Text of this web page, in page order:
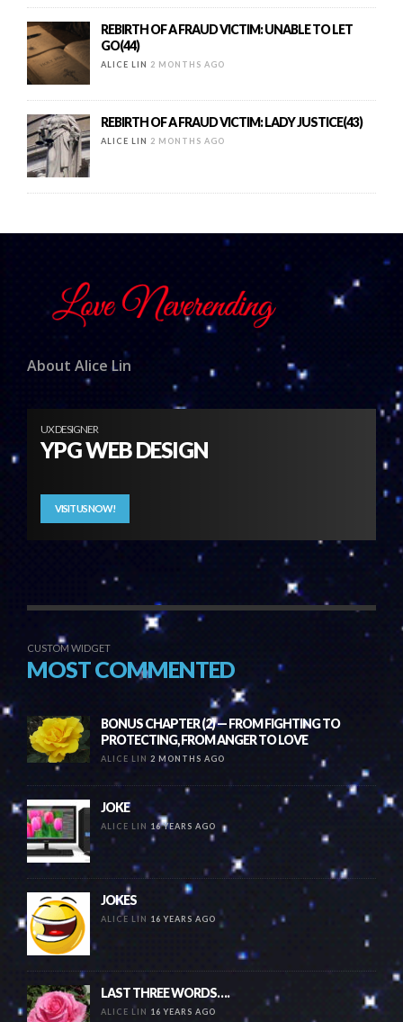
REBIRTH OF A FRAUD VICTIM: UNABLE TO LET
GO(44)
ALICE LIN 2 MONTHS AGO
REBIRTH OF A FRAUD VICTIM: LADY JUSTICE(43)
ALICE LIN 2 MONTHS AGO
About Alice Lin
UX DESIGNER
YPG WEB DESIGN
VISIT US NOW!
CUSTOM WIDGET
MOST COMMENTED
BONUS CHAPTER (2) — FROM FIGHTING TO
PROTECTING, FROM ANGER TO LOVE
ALICE LIN 2 MONTHS AGO
JOKE
ALICE LIN 16 YEARS AGO
JOKES
ALICE LIN 16 YEARS AGO
LAST THREE WORDS….
ALICE LIN 16 YEARS AGO